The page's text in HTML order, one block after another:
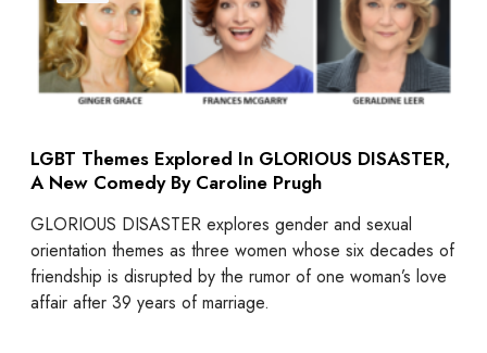
LGBT Themes Explored In GLORIOUS DISASTER,
A New Comedy By Caroline Prugh
GLORIOUS DISASTER explores gender and sexual
orientation themes as three women whose six decades of
friendship is disrupted by the rumor of one woman’s love
affair after 39 years of marriage.